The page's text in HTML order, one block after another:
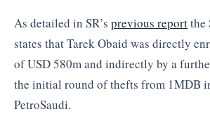
As detailed in SR’s previous reportthe
states that Tarek Obaid was directly
of USD 580m and indirectly by a
the initial round of thefts from 1MDB
PetroSaudi.